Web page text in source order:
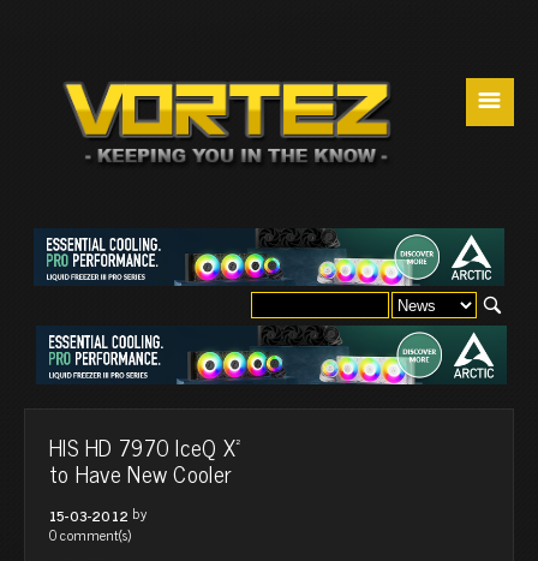
☰
HIS HD 7970 IceQ X²
to Have New Cooler
15-03-2012 by
0 comment(s)